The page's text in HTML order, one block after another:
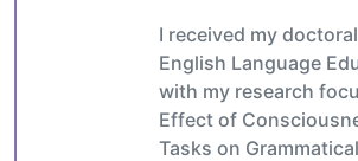
I received my
English Language
with my research
Effect of
Tasks on